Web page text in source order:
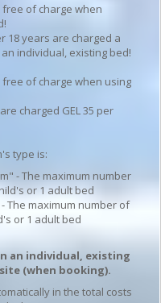
free of charge when
18 years are charged a
individual, existing bed!
of charge when using
charged GEL 35 per
type is:
- The maximum number
or 1 adult bed
The maximum number of
or 1 adult bed
an individual, existing
(when booking).
in the total costs